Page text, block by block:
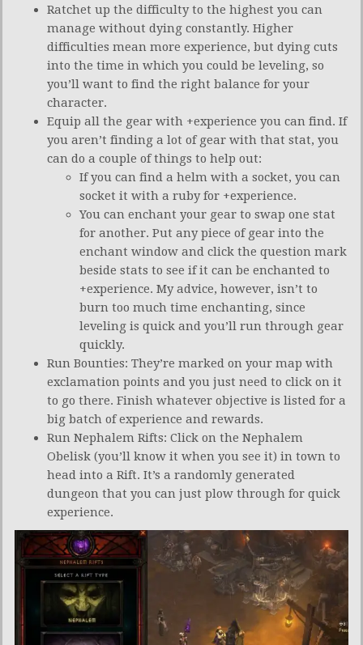
Ratchet up the difficulty to the highest you can
manage without dying constantly. Higher
difficulties mean more experience, but dying cuts
into the time in which you could be leveling, so
you’ll want to find the right balance for your
character.
Equip all the gear with +experience you can find. If
you aren’t finding a lot of gear with that stat, you
can do a couple of things to help out:
If you can find a helm with a socket, you can
socket it with a ruby for +experience.
You can enchant your gear to swap one stat
for another. Put any piece of gear into the
enchant window and click the question mark
beside stats to see if it can be enchanted to
+experience. My advice, however, isn’t to
burn too much time enchanting, since
leveling is quick and you’ll run through gear
quickly.
Run Bounties: They’re marked on your map with
exclamation points and you just need to click on it
to go there. Finish whatever objective is listed for a
big batch of experience and rewards.
Run Nephalem Rifts: Click on the Nephalem
Obelisk (you’ll know it when you see it) in town to
head into a Rift. It’s a randomly generated
dungeon that you can just plow through for quick
experience.